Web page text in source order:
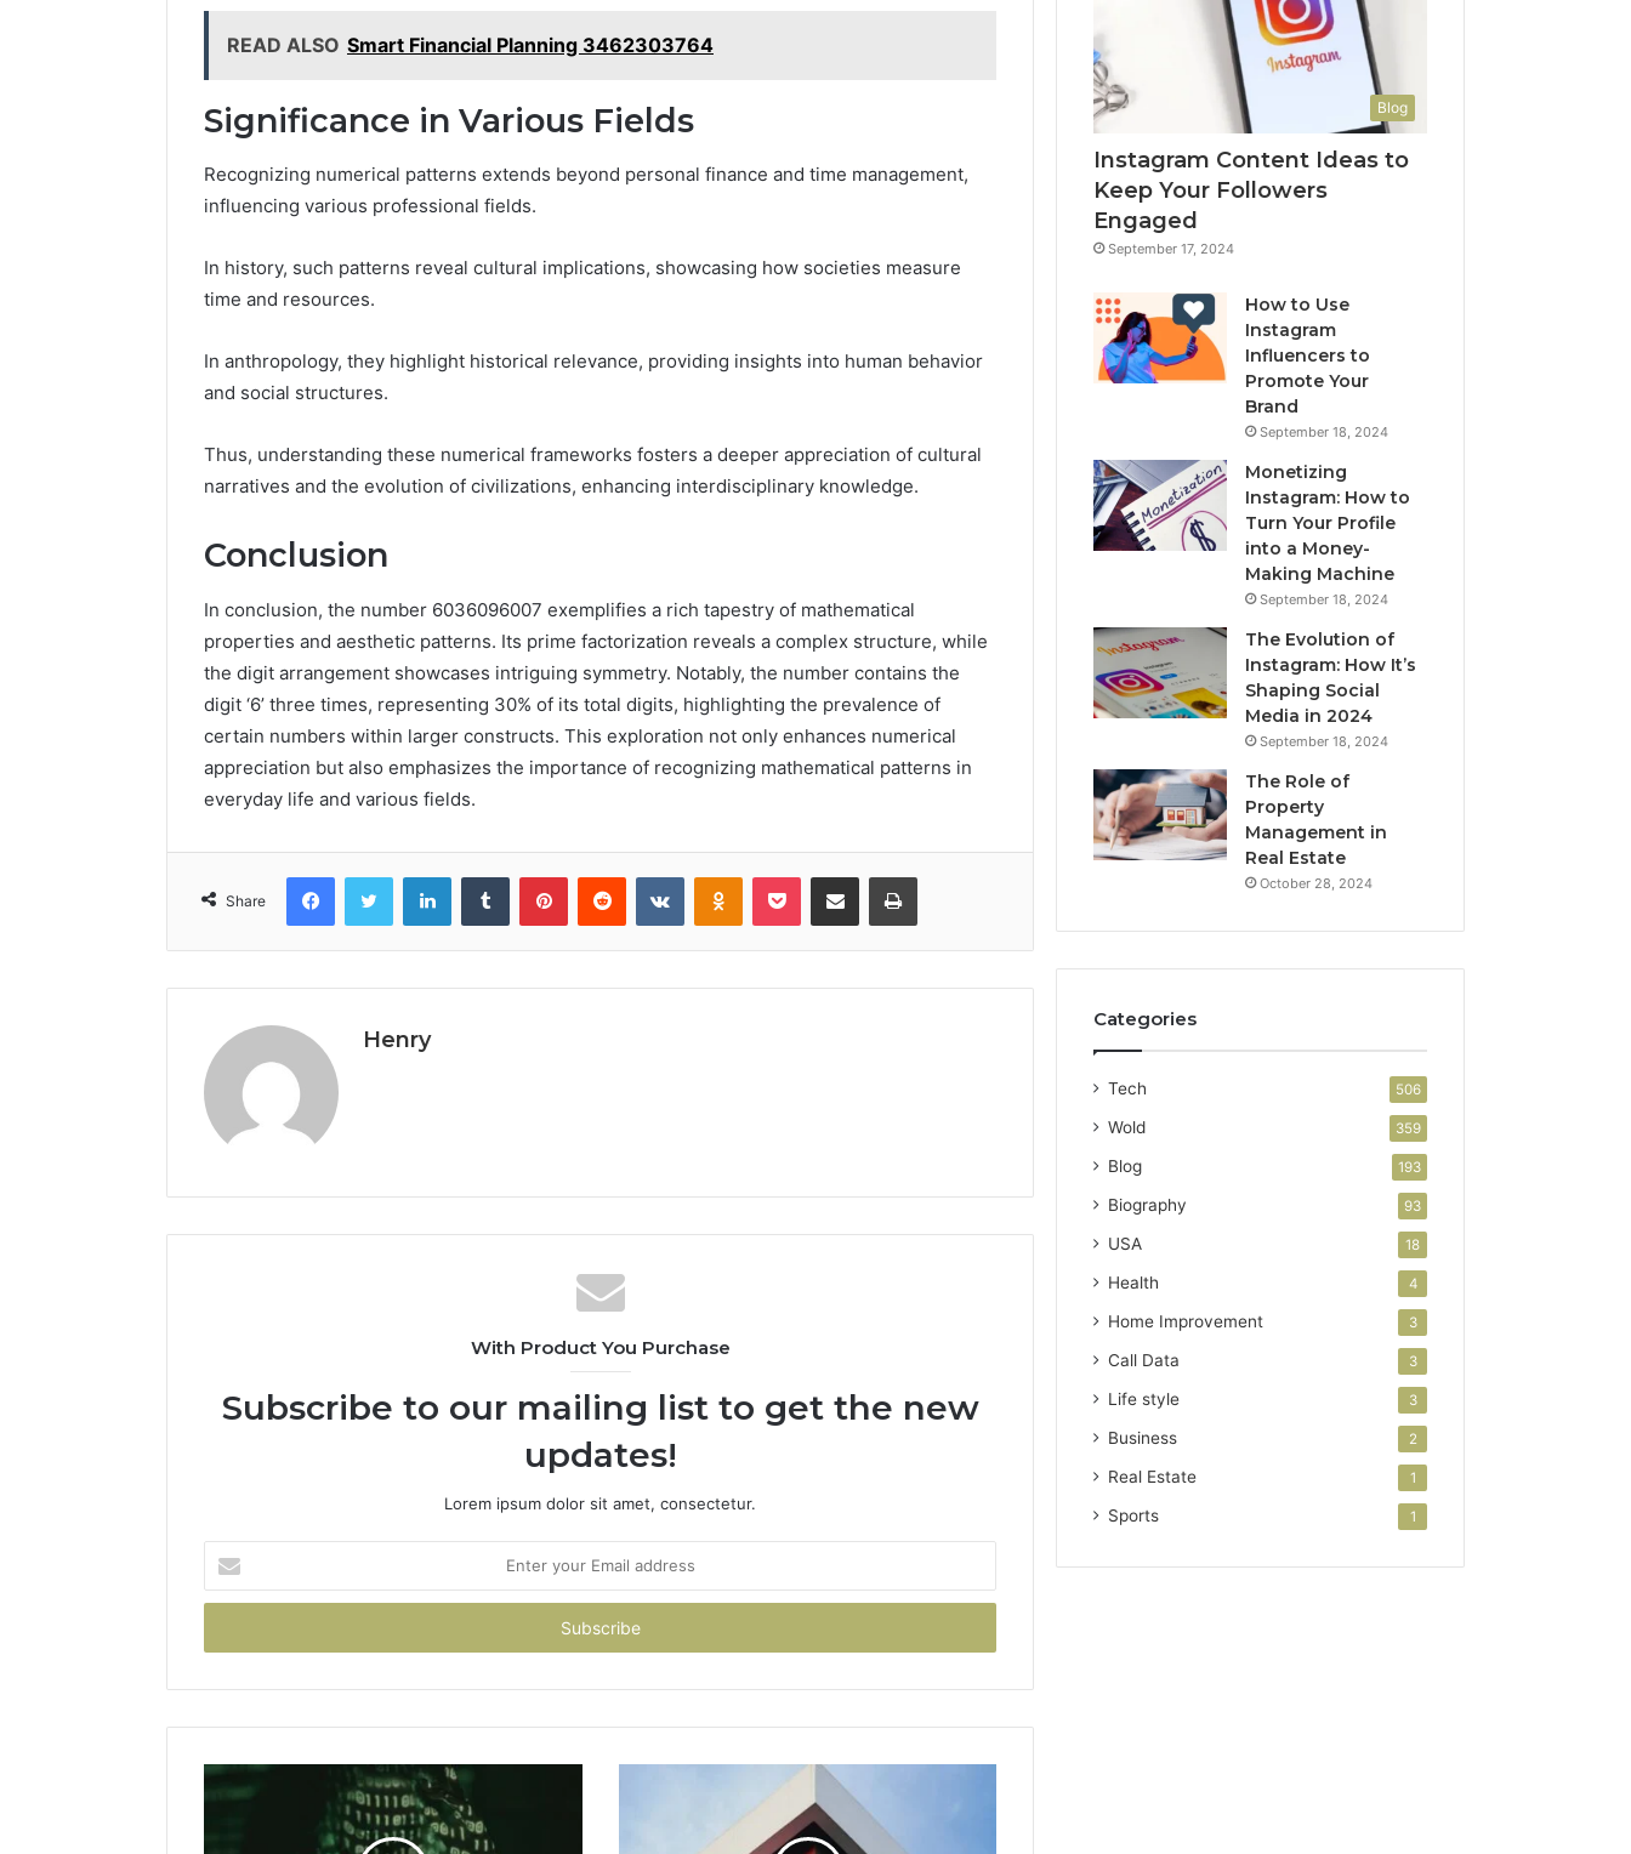
READ ALSO Smart Financial Planning 3462303764
Significance in Various Fields
Recognizing numerical patterns extends beyond personal finance and time management,
influencing various professional fields.
In history, such patterns reveal cultural implications, showcasing how societies measure
time and resources.
In anthropology, they highlight historical relevance, providing insights into human behavior
and social structures.
Thus, understanding these numerical frameworks fosters a deeper appreciation of cultural
narratives and the evolution of civilizations, enhancing interdisciplinary knowledge.
Conclusion
In conclusion, the number 6036096007 exemplifies a rich tapestry of mathematical
properties and aesthetic patterns. Its prime factorization reveals a complex structure, while
the digit arrangement showcases intriguing symmetry. Notably, the number contains the
digit ‘6’ three times, representing 30% of its total digits, highlighting the prevalence of
certain numbers within larger constructs. This exploration not only enhances numerical
appreciation but also emphasizes the importance of recognizing mathematical patterns in
everyday life and various fields.
Share
FacebookTwitter LinkedInTumblr PinterestReddit VKontakteOdnoklassniki
Pocket Share via Email Print
Henry
With Product You Purchase
Subscribe to our mailing list to get the new
updates!
Lorem ipsum dolor sit amet, consectetur.
your
Email
Blog
Instagram Content Ideas to
Keep Your Followers
Engaged
September 17, 2024
How to Use
Instagram
Influencers to
Promote Your
Brand
September 18, 2024
Monetizing
Instagram: How to
Turn Your Profile
into a Money-
Making Machine
September 18, 2024
The Evolution of
Instagram: How It’s
Shaping Social
Media in 2024
September 18, 2024
The Role of
Property
Management in
Real Estate
October 28, 2024
Categories
Tech 506
Wold 359
Blog 193
Biography 93
USA 18
Health 4
Home Improvement 3
Call Data 3
Life style 3
Business 2
Real Estate 1
Sports 1